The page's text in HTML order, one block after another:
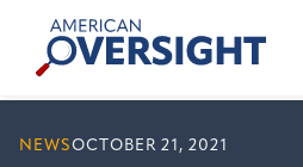
content
American
Oversight
NEWSOCTOBER 21, 2021